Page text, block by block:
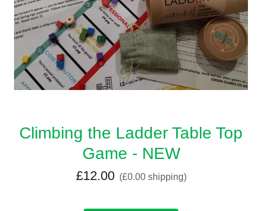
Climbing the Ladder Table Top
Game - NEW
£12.00 (£0.00 shipping)